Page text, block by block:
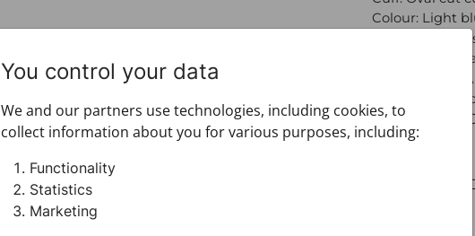
Colour: Light
Product: Dress
Sleeve: Long
Brand: CROATA
Material
+ FABRIC AND
+ DELIVERY
+ RETURNS
You control your data
We and our partners use technologies, including cookies, to
collect information about you for various purposes, including:
Functionality
Statistics
Marketing